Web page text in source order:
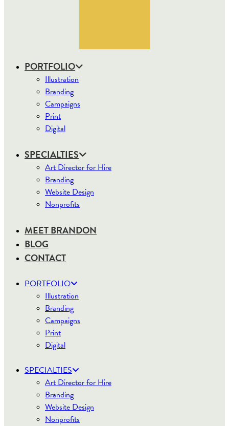
PORTFOLIO
Illustration
Branding
Campaigns
Print
Digital
SPECIALTIES
Art Director for Hire
Branding
Website Design
Nonprofits
MEET BRANDON
BLOG
CONTACT
PORTFOLIO
Illustration
Branding
Campaigns
Print
Digital
SPECIALTIES
Art Director for Hire
Branding
Website Design
Nonprofits